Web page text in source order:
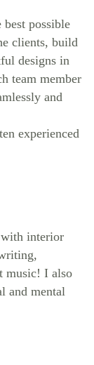
possible
clients, build
designs in
team member
and
experienced
interior
music! I also
and mental